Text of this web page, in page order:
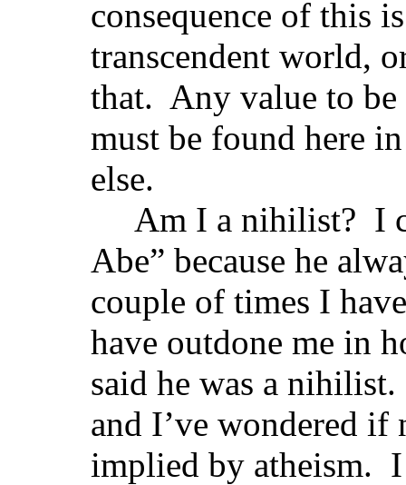
consequence of this
transcendent world,
that. Any value to
must be found here
else.
Am I a nihilist? I
Abe” because he
couple of times I
have outdone me in
said he was a
and I’ve wondered
implied by atheism.